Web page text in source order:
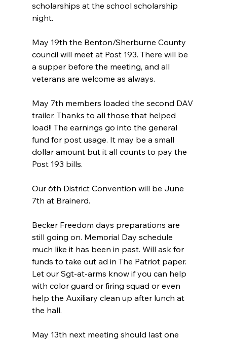
scholarships at the school scholarship
night.
May 19th the Benton/Sherburne County
council will meet at Post 193. There will be
a supper before the meeting, and all
veterans are welcome as always.
May 7th members loaded the second DAV
trailer. Thanks to all those that helped
load!! The earnings go into the general
fund for post usage. It may be a small
dollar amount but it all counts to pay the
Post 193 bills.
Our 6th District Convention will be June
7th at Brainerd.
Becker Freedom days preparations are
still going on. Memorial Day schedule
much like it has been in past. Will ask for
funds to take out ad in The Patriot paper.
Let our Sgt-at-arms know if you can help
with color guard or firing squad or even
help the Auxiliary clean up after lunch at
the hall.
May 13th next meeting should last one